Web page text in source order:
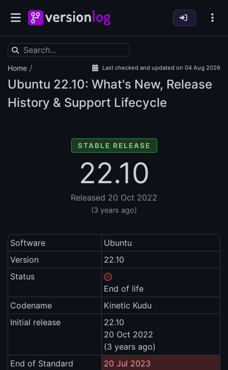
Home / Last checked and updated on 04 Aug 2026
Ubuntu 22.10: What's New, Release
History & Support Lifecycle
STABLE RELEASE
22.10
Released 20 Oct 2022
(3 years ago)
Software
Ubuntu
Version
22.10
Status
End of life
Codename
Kinetic Kudu
Initial release
22.10
20 Oct 2022
(3 years ago)
End of Standard
20 Jul 2023